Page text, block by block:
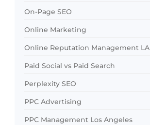
On-Page SEO
Online Marketing
Online Reputation Management LA
Paid Social vs Paid Search
Perplexity SEO
PPC Advertising
PPC Management Los Angeles